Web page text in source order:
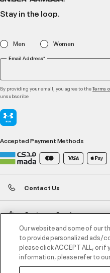
Stay in the loop.
Men Women
Email Address*
By providing your email, you agree to theTerms
unsubscribe
Accepted Payment Methods
Contact Us
Customer Service
About Under Armour
UA Social
Our website and some of our
to provide personalized ads/
please click ACCEPT ALL, or
information, please refer to